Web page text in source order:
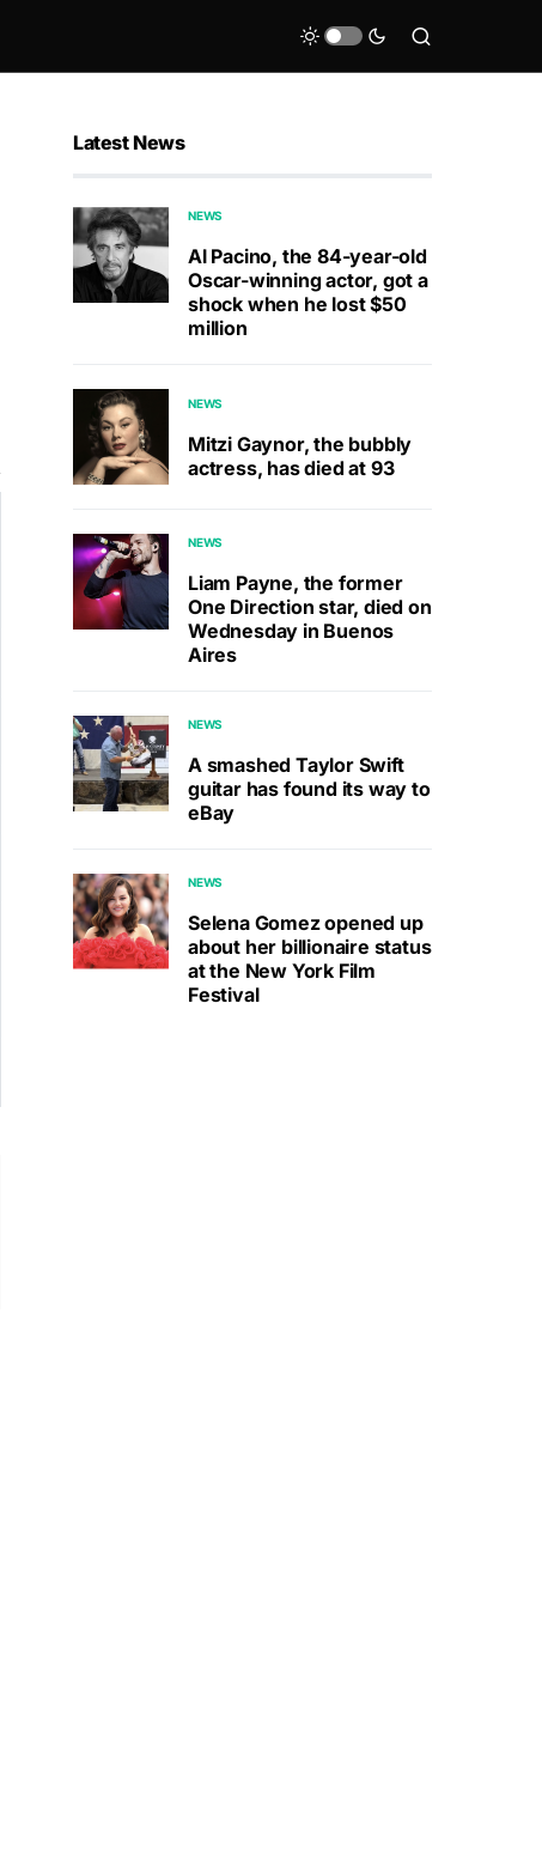
Latest News
NEWS
Al Pacino, the 84-year-old
Oscar-winning actor, got a
shock when he lost $50
million
NEWS
Mitzi Gaynor, the bubbly
actress, has died at 93
NEWS
Liam Payne, the former
One Direction star, died on
Wednesday in Buenos
Aires
NEWS
A smashed Taylor Swift
guitar has found its way to
eBay
NEWS
Selena Gomez opened up
about her billionaire status
at the New York Film
Festival